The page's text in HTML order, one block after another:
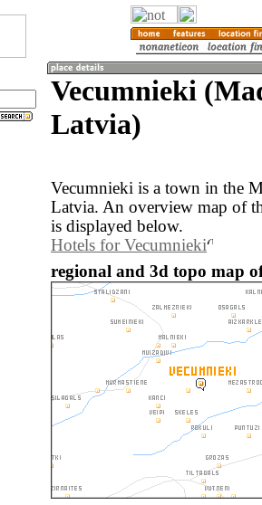
Vecumnieki
Latvia)
Vecumnieki is a town in the
Latvia. An overview map of
is displayed below.
Hotels for Vecumnieki
regional and 3d topo map